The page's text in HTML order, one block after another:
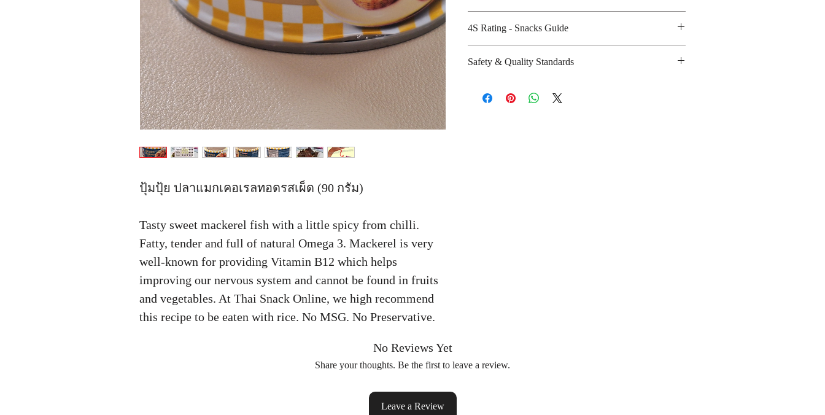
ปุ้มปุ้ย ปลาแมกเคอเรลทอดรสเผ็ด (90 กรัม)
Tasty sweet mackerel fish with a little spicy from chilli.
Fatty, tender and full of natural Omega 3. Mackerel is very
well-known for providing Vitamin B12 which helps
improving our nervous system and cannot be found in fruits
and vegetables. At Thai Snack Online, we high recommend
this recipe to be eaten with rice. No MSG. No Preservative.
Amount per unit : 260 kilocalories
Shelf life from manufacturing date : 6 months
4S Rating - Snacks Guide
Sweet : * * *
Sour :
Safety & Quality Standards
9001:2008, ISO-14001
No Reviews Yet
Share your thoughts. Be the first to leave a review.
Leave a Review